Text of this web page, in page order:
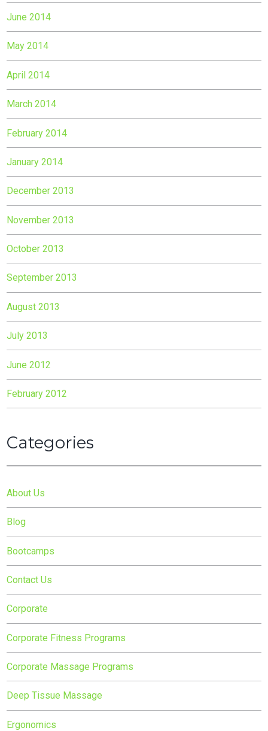
June 2014
May 2014
April 2014
March 2014
February 2014
January 2014
December 2013
November 2013
October 2013
September 2013
August 2013
July 2013
June 2012
February 2012
Categories
About Us
Blog
Bootcamps
Contact Us
Corporate
Corporate Fitness Programs
Corporate Massage Programs
Deep Tissue Massage
Ergonomics